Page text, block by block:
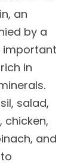
an
by a
important
in
salad,
and